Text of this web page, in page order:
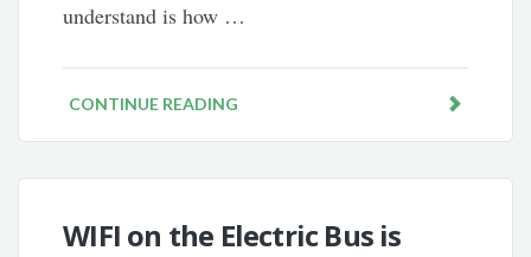
understand is how …
CONTINUE READING
WIFI on the Electric Bus is